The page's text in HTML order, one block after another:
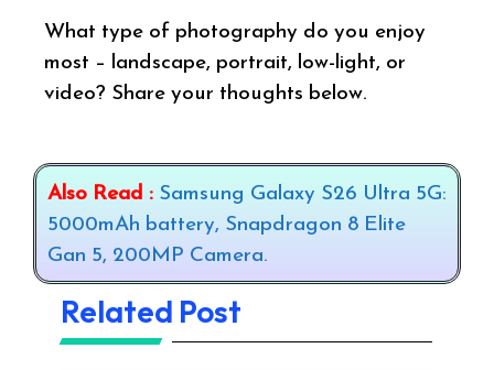
What type of photography do you enjoy
most – landscape, portrait, low-light, or
video? Share your thoughts below.
Also Read : Samsung Galaxy S26 Ultra 5G:
5000mAh battery, Snapdragon 8 Elite
Gan 5, 200MP Camera.
Related Post